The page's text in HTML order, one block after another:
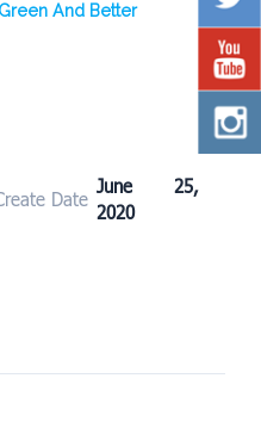
And Better
Date
June 25,
2020